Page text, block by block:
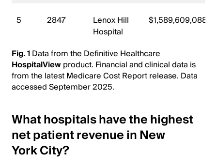
5 2847
Lenox Hill
Hospital
$1,589,609,088
Fig. 1Data from the Definitive Healthcare
HospitalViewproduct. Financial and clinical data is
from the latest Medicare Cost Report release. Data
accessed September 2025.
What hospitals have the highest
net patient revenue in New
York City?